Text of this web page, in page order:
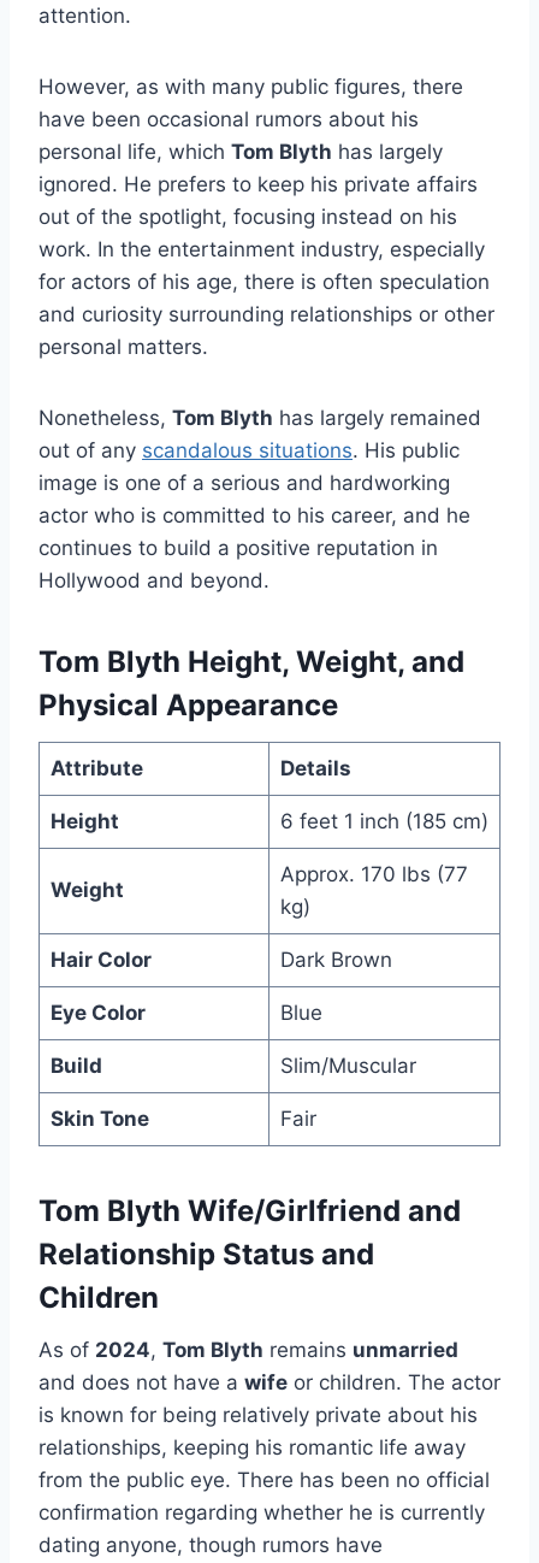
attention.
However, as with many public figures, there
have been occasional rumors about his
personal life, which Tom Blyth has largely
ignored. He prefers to keep his private affairs
out of the spotlight, focusing instead on his
work. In the entertainment industry, especially
for actors of his age, there is often speculation
and curiosity surrounding relationships or other
personal matters.
Nonetheless, Tom Blyth has largely remained
out of any scandalous situations. His public
image is one of a serious and hardworking
actor who is committed to his career, and he
continues to build a positive reputation in
Hollywood and beyond.
Tom Blyth Height, Weight, and
Physical Appearance
Attribute Details
Height 6 feet 1 inch (185 cm)
Weight
Approx. 170 lbs (77
kg)
Hair Color Dark Brown
Eye Color Blue
Build Slim/Muscular
Skin Tone Fair
Tom Blyth Wife/Girlfriend and
Relationship Status and
Children
As of 2024, Tom Blyth remains unmarried
and does not have a wife or children. The actor
is known for being relatively private about his
relationships, keeping his romantic life away
from the public eye. There has been no official
confirmation regarding whether he is currently
dating anyone, though rumors have